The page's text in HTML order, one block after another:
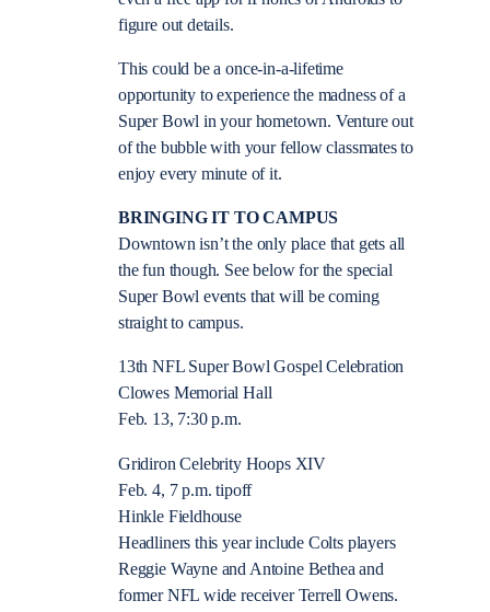
figure out details.
This could be a once-in-a-lifetime
opportunity to experience the madness of a
Super Bowl in your hometown. Venture out
of the bubble with your fellow classmates to
enjoy every minute of it.
BRINGING IT TO CAMPUS
Downtown isn’t the only place that gets all
the fun though. See below for the special
Super Bowl events that will be coming
straight to campus.
13th NFL Super Bowl Gospel Celebration
Clowes Memorial Hall
Feb. 13, 7:30 p.m.
Gridiron Celebrity Hoops XIV
Feb. 4, 7 p.m. tipoff
Hinkle Fieldhouse
Headliners this year include Colts players
Reggie Wayne and Antoine Bethea and
former NFL wide receiver Terrell Owens.